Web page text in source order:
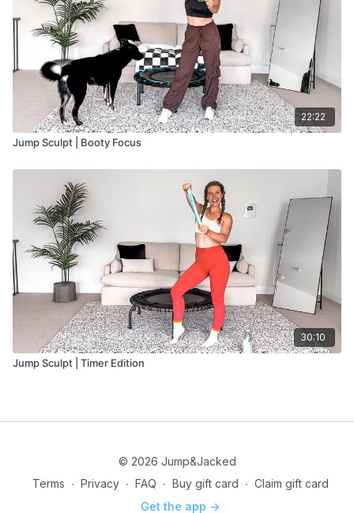
22:22
Jump Sculpt | Booty Focus
30:10
Jump Sculpt | Timer Edition
© 2026 Jump&Jacked
Terms ∙ Privacy ∙ FAQ ∙ Buy gift card ∙ Claim gift card
Get the app ->